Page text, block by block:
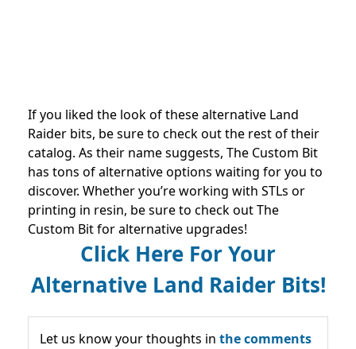
If you liked the look of these alternative Land
Raider bits, be sure to check out the rest of their
catalog. As their name suggests, The Custom Bit
has tons of alternative options waiting for you to
discover. Whether you’re working with STLs or
printing in resin, be sure to check out The
Custom Bit for alternative upgrades!
Click Here For Your
Alternative Land Raider Bits!
Let us know your thoughts in the comments